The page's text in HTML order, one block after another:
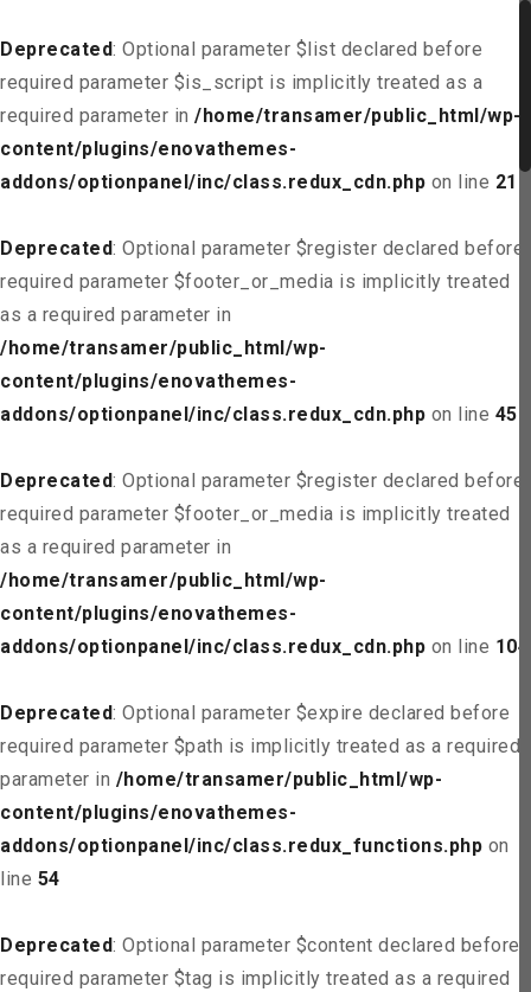
Deprecated: Optional parameter $list declared before
required parameter $is_script is implicitly treated as a
required parameter in /home/transamer/public_html/wp-
content/plugins/enovathemes-
addons/optionpanel/inc/class.redux_cdn.php on line 21
Deprecated: Optional parameter $register declared before
required parameter $footer_or_media is implicitly treated
as a required parameter in
/home/transamer/public_html/wp-
content/plugins/enovathemes-
addons/optionpanel/inc/class.redux_cdn.php on line 45
Deprecated: Optional parameter $register declared before
required parameter $footer_or_media is implicitly treated
as a required parameter in
/home/transamer/public_html/wp-
content/plugins/enovathemes-
addons/optionpanel/inc/class.redux_cdn.php on line 104
Deprecated: Optional parameter $expire declared before
required parameter $path is implicitly treated as a required
parameter in /home/transamer/public_html/wp-
content/plugins/enovathemes-
addons/optionpanel/inc/class.redux_functions.php on
line 54
Deprecated: Optional parameter $content declared before
required parameter $tag is implicitly treated as a required